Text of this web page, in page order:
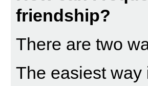
friendship?
There are two
The easiest way